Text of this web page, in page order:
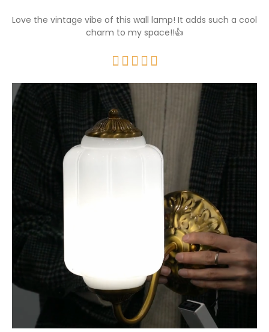
Love the vintage vibe of this wall lamp! It adds such a cool
charm to my space!!👍
    